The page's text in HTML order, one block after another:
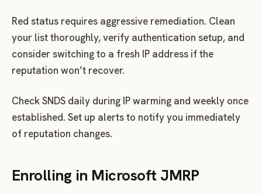
Red status requires aggressive remediation. Clean
your list thoroughly, verify authentication setup, and
consider switching to a fresh IP address if the
reputation won’t recover.
Check SNDS daily during IP warming and weekly once
established. Set up alerts to notify you immediately
of reputation changes.
Enrolling in Microsoft JMRP